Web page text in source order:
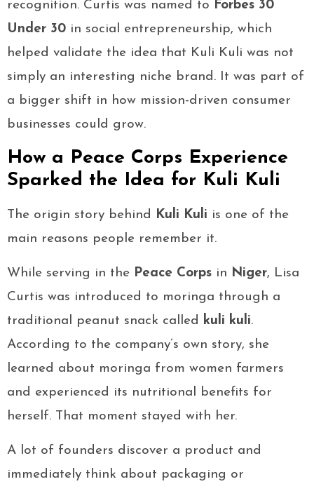
recognition. Curtis was named to Forbes 30
Under 30 in social entrepreneurship, which
helped validate the idea that Kuli Kuli was not
simply an interesting niche brand. It was part of
a bigger shift in how mission-driven consumer
businesses could grow.
How a Peace Corps Experience
Sparked the Idea for Kuli Kuli
The origin story behind Kuli Kuli is one of the
main reasons people remember it.
While serving in the Peace Corps in Niger, Lisa
Curtis was introduced to moringa through a
traditional peanut snack called kuli kuli.
According to the company’s own story, she
learned about moringa from women farmers
and experienced its nutritional benefits for
herself. That moment stayed with her.
A lot of founders discover a product and
immediately think about packaging or